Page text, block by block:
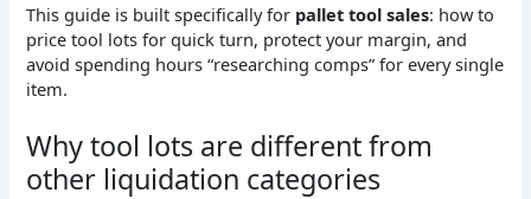
This guide is built specifically for pallet tool sales: how to
price tool lots for quick turn, protect your margin, and
avoid spending hours “researching comps” for every single
item.
Why tool lots are different from
other liquidation categories